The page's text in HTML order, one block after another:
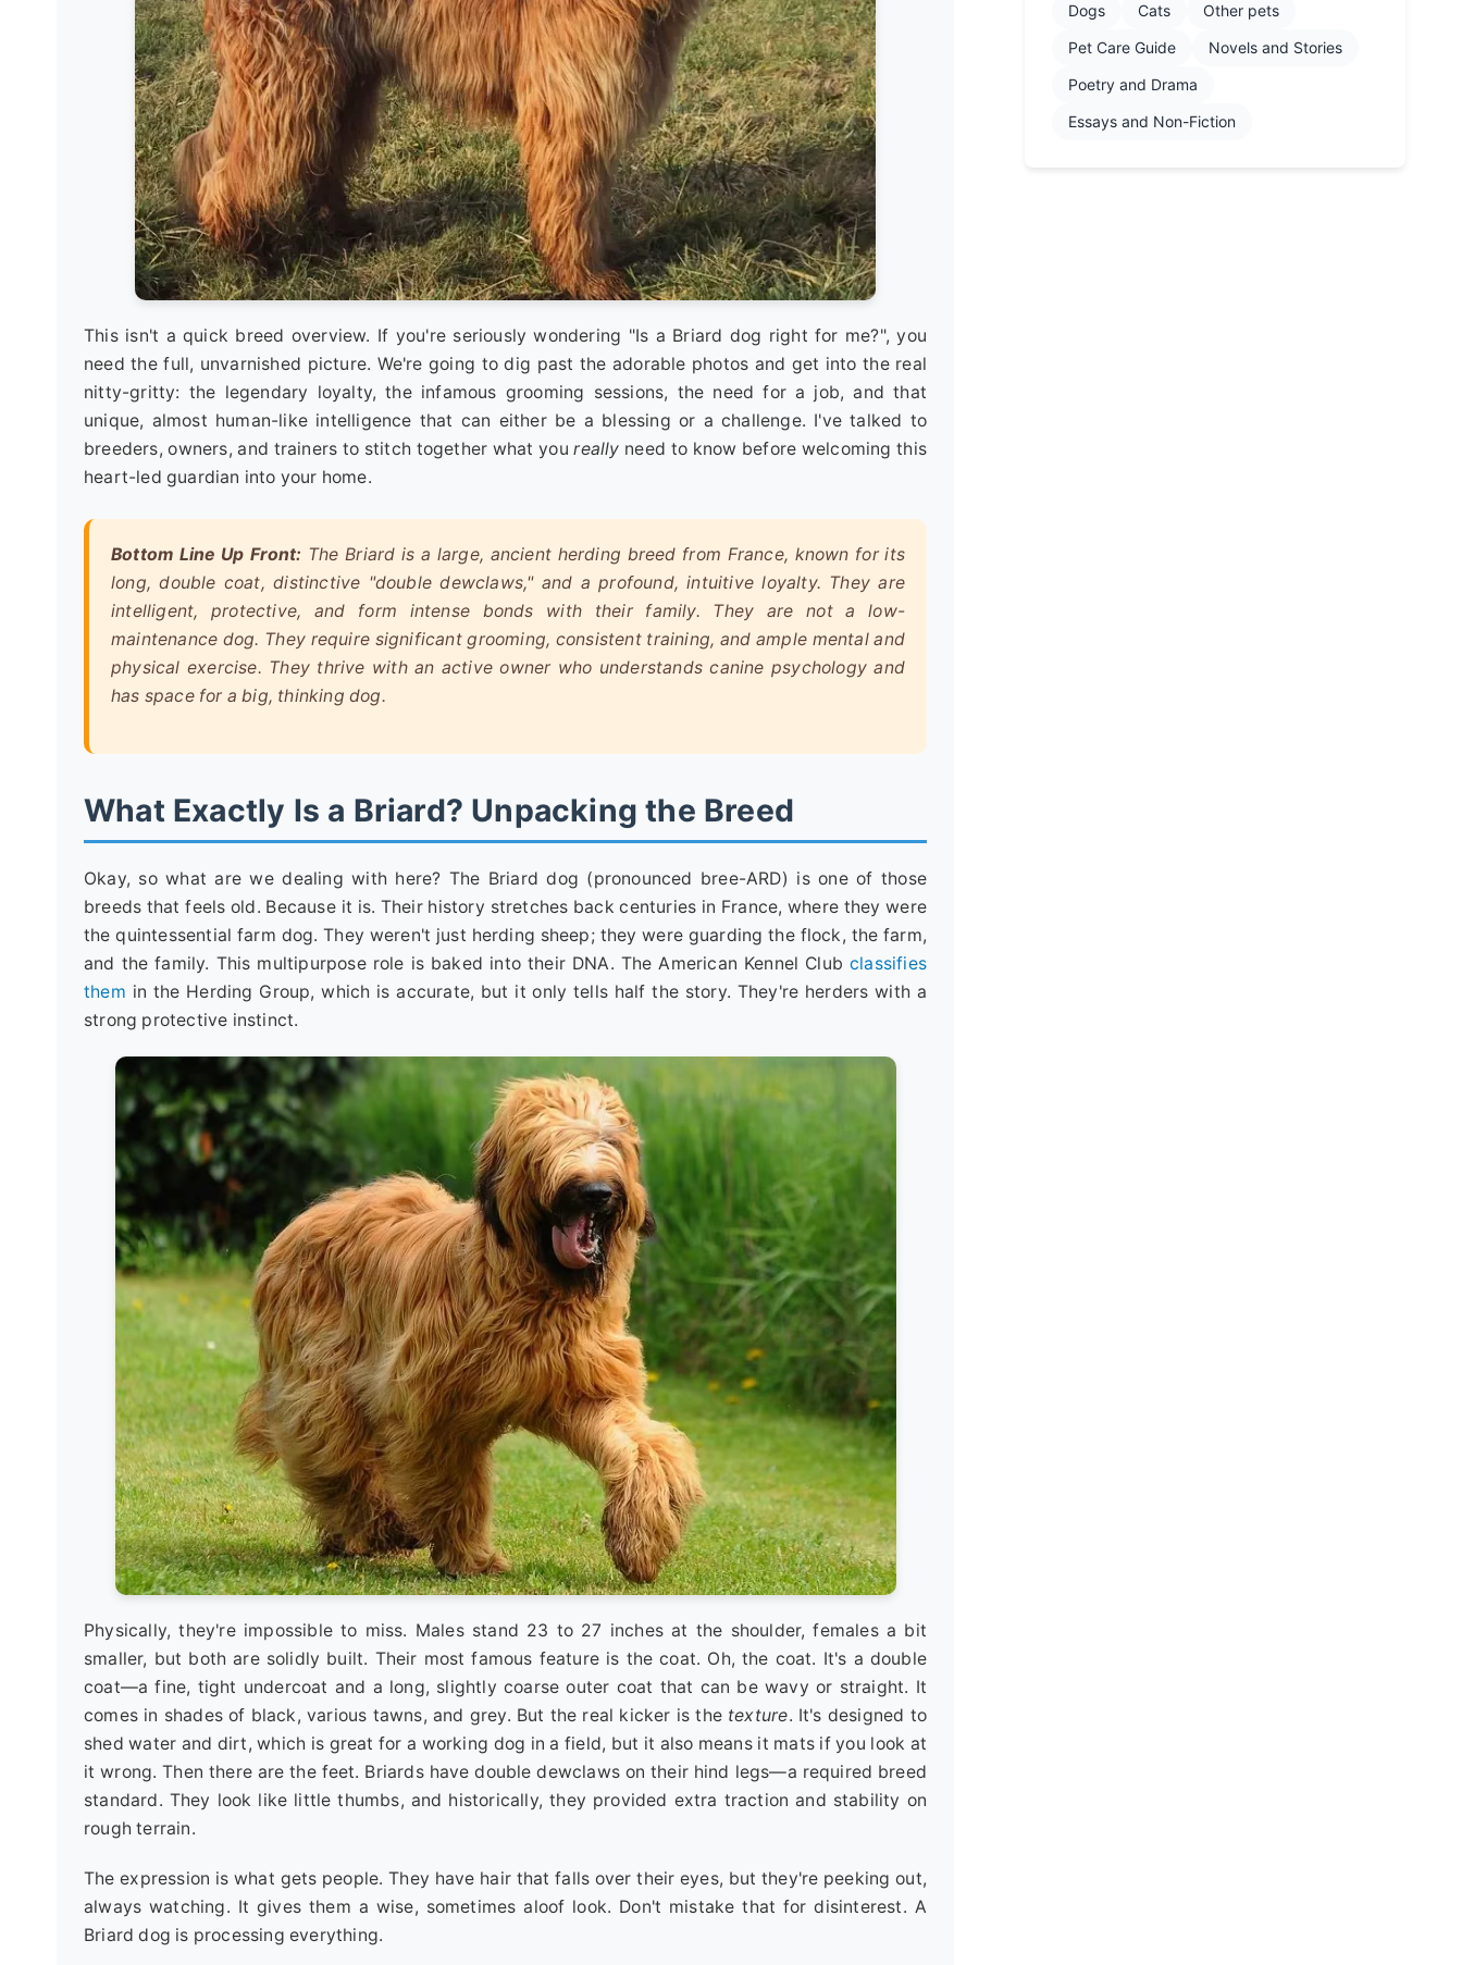
This isn't a quick breed overview. If you're seriously wondering "Is a Briard dog right for me?", you
need the full, unvarnished picture. We're going to dig past the adorable photos and get into the real
nitty-gritty: the legendary loyalty, the infamous grooming sessions, the need for a job, and that
unique, almost human-like intelligence that can either be a blessing or a challenge. I've talked to
breeders, owners, and trainers to stitch together what youreally need to know before welcoming this
heart-led guardian into your home.
Bottom Line Up Front: The Briard is a large, ancient herding breed from France, known for its
long, double coat, distinctive "double dewclaws," and a profound, intuitive loyalty. They are
intelligent, protective, and form intense bonds with their family. They are not a low-
maintenance dog. They require significant grooming, consistent training, and ample mental and
physical exercise. They thrive with an active owner who understands canine psychology and
has space for a big, thinking dog.
What Exactly Is a Briard? Unpacking the Breed
Okay, so what are we dealing with here? The Briard dog (pronounced bree-ARD) is one of those
breeds that feels old. Because it is. Their history stretches back centuries in France, where they were
the quintessential farm dog. They weren't just herding sheep; they were guarding the flock, the farm,
and the family. This multipurpose role is baked into their DNA. The American Kennel Club classifies
them in the Herding Group, which is accurate, but it only tells half the story. They're herders with a
strong protective instinct.
Physically, they're impossible to miss. Males stand 23 to 27 inches at the shoulder, females a bit
smaller, but both are solidly built. Their most famous feature is the coat. Oh, the coat. It's a double
coat—a fine, tight undercoat and a long, slightly coarse outer coat that can be wavy or straight. It
comes in shades of black, various tawns, and grey. But the real kicker is the texture. It's designed to
shed water and dirt, which is great for a working dog in a field, but it also means it mats if you look at
it wrong. Then there are the feet. Briards have double dewclaws on their hind legs—a required breed
standard. They look like little thumbs, and historically, they provided extra traction and stability on
rough terrain.
The expression is what gets people. They have hair that falls over their eyes, but they're peeking out,
always watching. It gives them a wise, sometimes aloof look. Don't mistake that for disinterest. A
Briard dog is processing everything.
Dogs Cats
Other pets
Pet Care Guide
Novels and Stories
Poetry and Drama
Essays and Non-Fiction